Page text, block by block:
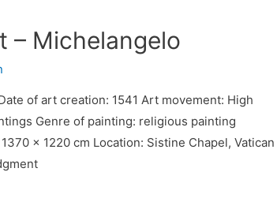
– Michelangelo
of art creation: 1541 Art movement: High
Genre of painting: religious painting
x 1220 cm Location: Sistine Chapel, Vatican